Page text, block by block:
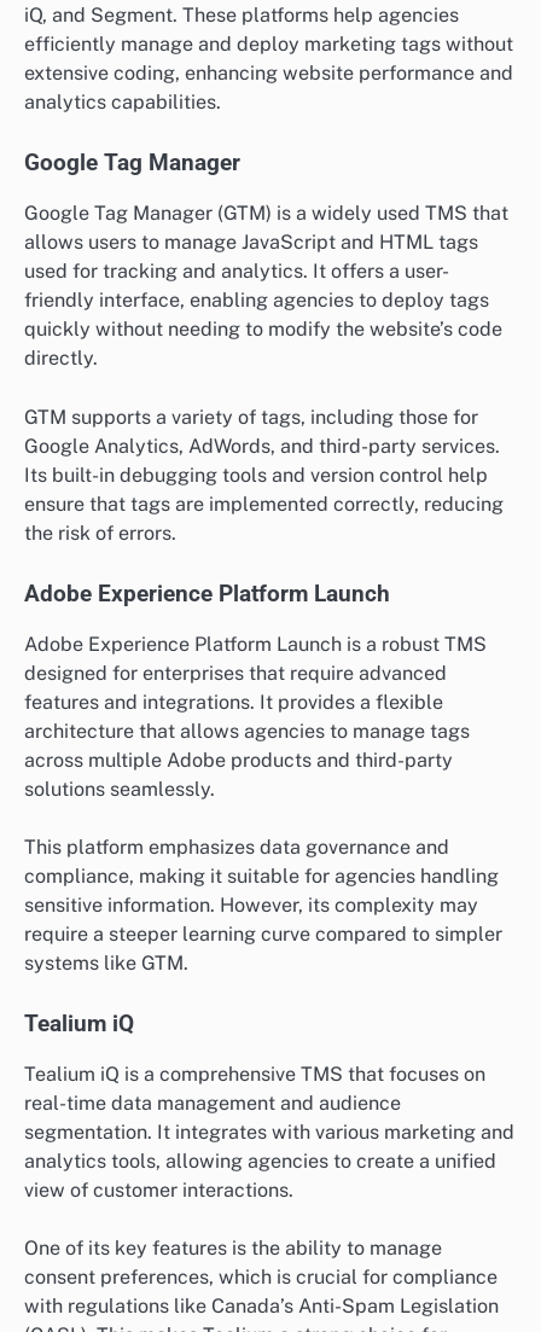
iQ, and Segment. These platforms help agencies
efficiently manage and deploy marketing tags without
extensive coding, enhancing website performance and
analytics capabilities.
Google Tag Manager
Google Tag Manager (GTM) is a widely used TMS that
allows users to manage JavaScript and HTML tags
used for tracking and analytics. It offers a user-
friendly interface, enabling agencies to deploy tags
quickly without needing to modify the website’s code
directly.
GTM supports a variety of tags, including those for
Google Analytics, AdWords, and third-party services.
Its built-in debugging tools and version control help
ensure that tags are implemented correctly, reducing
the risk of errors.
Adobe Experience Platform Launch
Adobe Experience Platform Launch is a robust TMS
designed for enterprises that require advanced
features and integrations. It provides a flexible
architecture that allows agencies to manage tags
across multiple Adobe products and third-party
solutions seamlessly.
This platform emphasizes data governance and
compliance, making it suitable for agencies handling
sensitive information. However, its complexity may
require a steeper learning curve compared to simpler
systems like GTM.
Tealium iQ
Tealium iQ is a comprehensive TMS that focuses on
real-time data management and audience
segmentation. It integrates with various marketing and
analytics tools, allowing agencies to create a unified
view of customer interactions.
One of its key features is the ability to manage
consent preferences, which is crucial for compliance
with regulations like Canada’s Anti-Spam Legislation